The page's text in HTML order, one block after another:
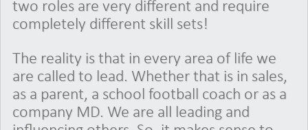
two roles are very different and require
completely different skill sets!
The reality is that in every area of life we
are called to lead. Whether that is in sales,
as a parent, a school football coach or as a
company MD. We are all leading and